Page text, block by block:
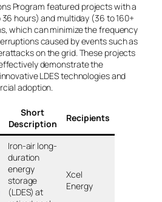
Program featured projects with a
hours) and multiday (36 to 160+
which can minimize the frequency
caused by events such as
on the grid. These projects
demonstrate the
LDES technologies and
adoption.
Short
Description
Recipients
Iron-air long-
duration
energy
storage
(LDES) at
Xcel
Energy